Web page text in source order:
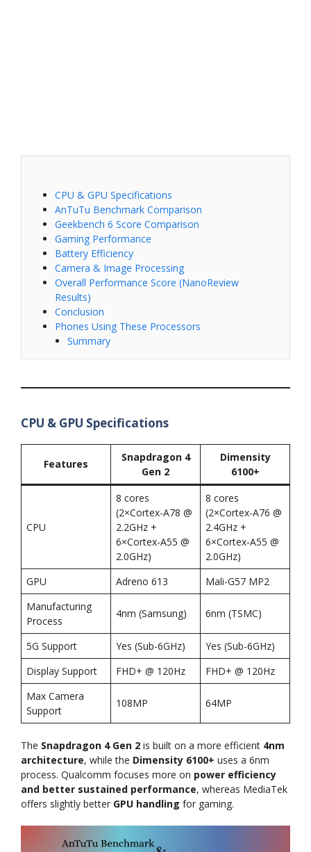
CPU & GPU Specifications
AnTuTu Benchmark Comparison
Geekbench 6 Score Comparison
Gaming Performance
Battery Efficiency
Camera & Image Processing
Overall Performance Score (NanoReview
Results)
Conclusion
Phones Using These Processors
Summary
CPU & GPU Specifications
Features
Snapdragon 4
Gen 2
Dimensity
6100+
CPU
8 cores
(2×Cortex-A78 @
2.2GHz +
6×Cortex-A55 @
2.0GHz)
8 cores
(2×Cortex-A76 @
2.4GHz +
6×Cortex-A55 @
2.0GHz)
GPU
Adreno 613
Mali-G57 MP2
Manufacturing
Process
4nm (Samsung) 6nm (TSMC)
5G Support Yes (Sub-6GHz)
Yes (Sub-6GHz)
Display Support
FHD+ @ 120Hz
FHD+ @ 120Hz
Max Camera
Support
108MP 64MP
The Snapdragon 4 Gen 2 is built on a more efficient 4nm
architecture, while the Dimensity 6100+ uses a 6nm
process. Qualcomm focuses more on power efficiency
and better sustained performance, whereas MediaTek
offers slightly better GPU handling for gaming.